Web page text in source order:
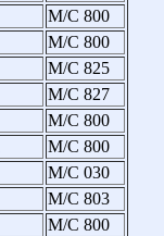
M/C 800
M/C 800
M/C 825
M/C 827
M/C 800
M/C 800
M/C 030
M/C 803
M/C 800